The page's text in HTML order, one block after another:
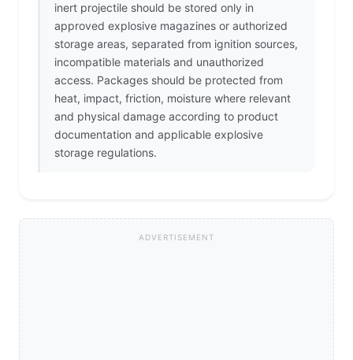
inert projectile should be stored only in
approved explosive magazines or authorized
storage areas, separated from ignition sources,
incompatible materials and unauthorized
access. Packages should be protected from
heat, impact, friction, moisture where relevant
and physical damage according to product
documentation and applicable explosive
storage regulations.
ADVERTISEMENT